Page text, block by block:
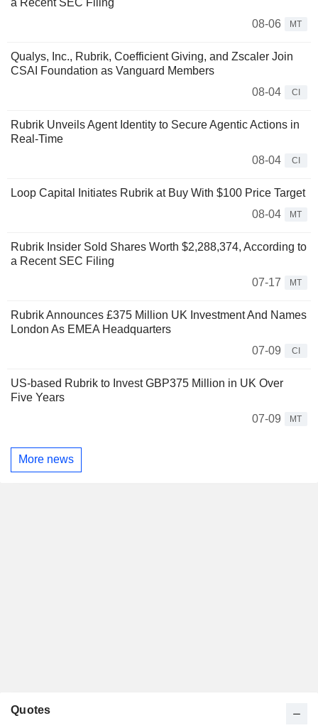
08-06
MT
Qualys, Inc., Rubrik, Coefficient Giving, and Zscaler Join
CSAI Foundation as Vanguard Members
08-04
CI
Rubrik Unveils Agent Identity to Secure Agentic Actions in
Real-Time
08-04
CI
Loop Capital Initiates Rubrik at Buy With $100 Price Target
08-04
MT
Rubrik Insider Sold Shares Worth $2,288,374, According to
a Recent SEC Filing
07-17
MT
Rubrik Announces £375 Million UK Investment And Names
London As EMEA Headquarters
07-09
CI
US-based Rubrik to Invest GBP375 Million in UK Over
Five Years
07-09
MT
More news
Quotes